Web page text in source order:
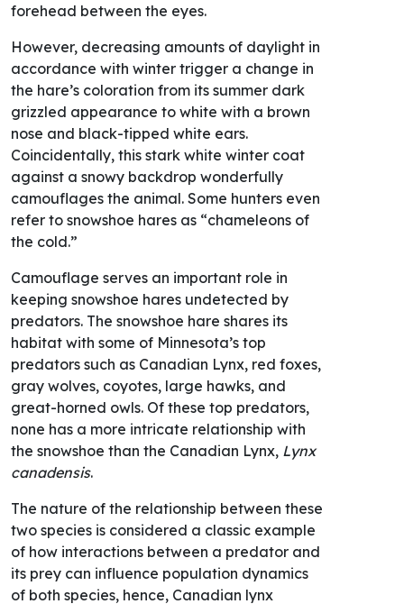
forehead between the eyes.
However, decreasing amounts of daylight in
accordance with winter trigger a change in
the hare’s coloration from its summer dark
grizzled appearance to white with a brown
nose and black-tipped white ears.
Coincidentally, this stark white winter coat
against a snowy backdrop wonderfully
camouflages the animal. Some hunters even
refer to snowshoe hares as “chameleons of
the cold.”
Camouflage serves an important role in
keeping snowshoe hares undetected by
predators. The snowshoe hare shares its
habitat with some of Minnesota’s top
predators such as Canadian Lynx, red foxes,
gray wolves, coyotes, large hawks, and
great-horned owls. Of these top predators,
none has a more intricate relationship with
the snowshoe than the Canadian Lynx, Lynx
canadensis.
The nature of the relationship between these
two species is considered a classic example
of how interactions between a predator and
its prey can influence population dynamics
of both species, hence, Canadian lynx